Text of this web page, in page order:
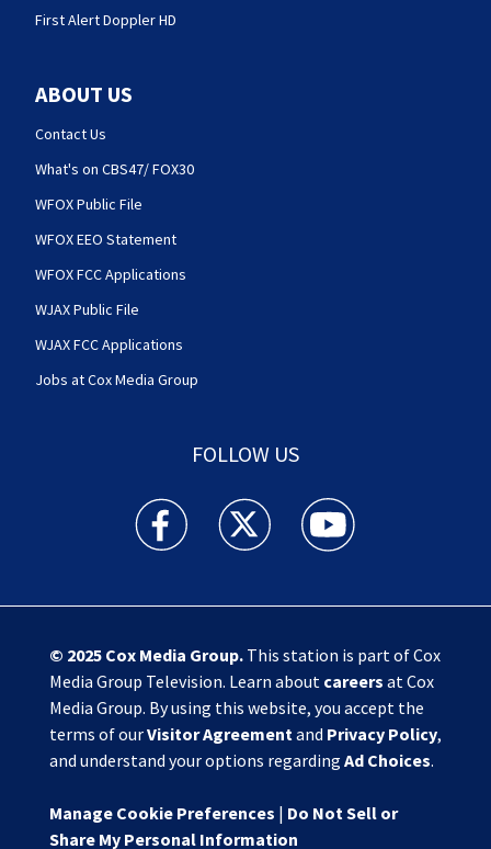
First Alert Doppler HD
ABOUT US
Contact Us
What's on CBS47/ FOX30
WFOX Public File
WFOX EEO Statement
WFOX FCC Applications
WJAX Public File
WJAX FCC Applications
Jobs at Cox Media Group
FOLLOW US
Action News Jax facebook feed(Opens a new
Action News Jax twitter
Action News Jax
© 2025 Cox Media Group.This station is part of Cox
Media Group Television. Learn about careers at Cox
Media Group. By using this website, you accept the
terms of ourVisitor Agreementand Privacy Policy,
and understand your options regarding Ad Choices.
Manage Cookie Preferences | Do Not Sell or
Share My Personal Information